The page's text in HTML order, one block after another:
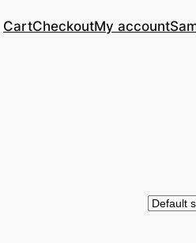
CartCheckoutMy account